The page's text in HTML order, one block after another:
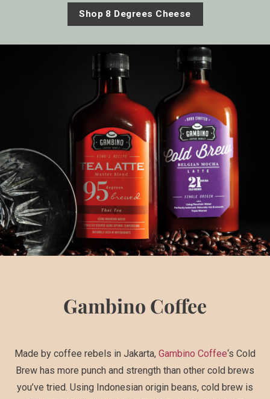
Shop 8 Degrees Cheese
Gambino Coffee
Made by coffee rebels in Jakarta, Gambino Coffee‘s Cold
Brew has more punch and strength than other cold brews
you’ve tried. Using Indonesian origin beans, cold brew is